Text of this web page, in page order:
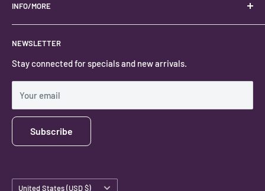
Located in the Heart of Kanab, Utah.
Locally owned and operated.
#keystonecrystals
INFO/MORE
Contact
Privacy Policy
Shipping Policy
NEWSLETTER
Stay connected for specials and new arrivals.
Your email
Subscribe
Country/region
United States (USD $)